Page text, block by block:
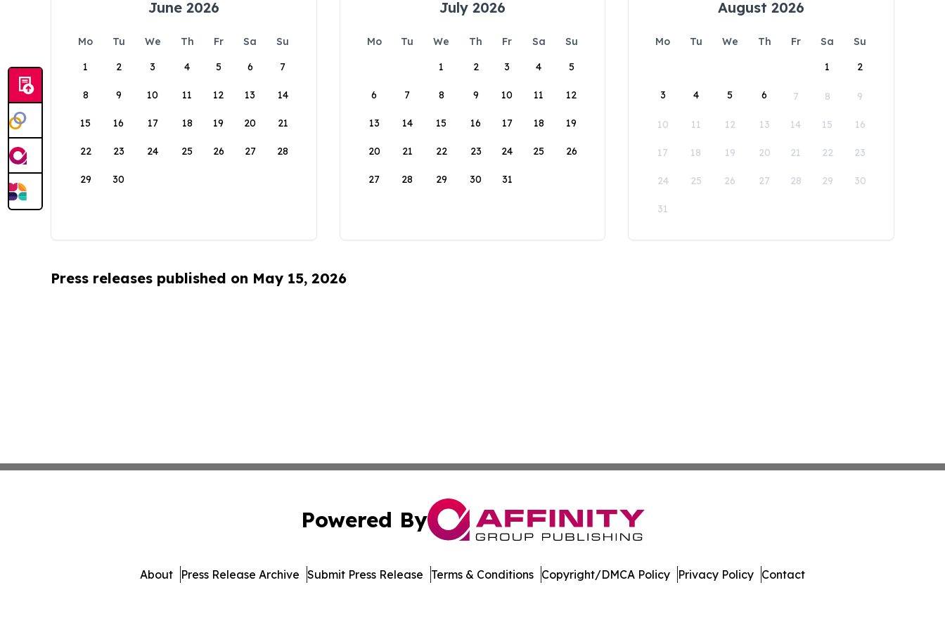
June 2026
Mo Tu We Th Fr Sa
Su
1
2 3 4 5 6 7
8 9 10 11 12 13 14
15 16 17 18 19 20 21
22 23 24 25 26 27 28
29 30
July 2026
Mo Tu We Th Fr Sa
Su
1
2 3 4 5
6 7 8 9 10 11 12
13 14 15 16 17 18 19
20 21 22 23 24 25 26
27 28 29 30 31
August 2026
Mo Tu We Th Fr Sa
Su
1
2
3 4 5 6 7 8 9
10 11 12 13 14 15 16
17 18 19 20 21 22 23
24 25 26 27 28 29 30
31
Press releases published on May 15, 2026
Powered By
About Press Release Archive Submit Press Release Terms & Conditions Copyright/DMCA Policy Privacy Policy Contact